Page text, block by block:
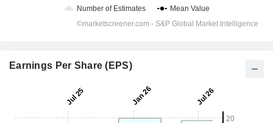
Earnings Per Share (EPS)